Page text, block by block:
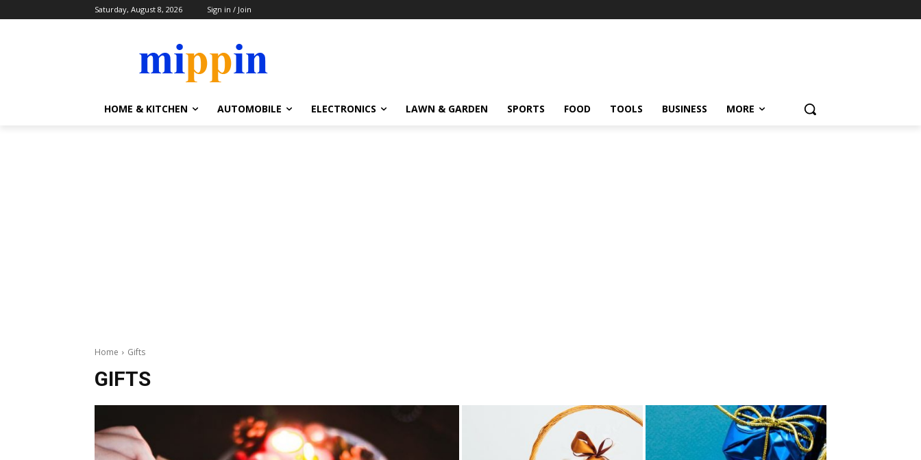
Saturday, August 8, 2026 Sign in / Join
HOME & KITCHEN AUTOMOBILE ELECTRONICS LAWN & GARDEN SPORTS FOOD TOOLS BUSINESS MORE
Home Gifts
GIFTS